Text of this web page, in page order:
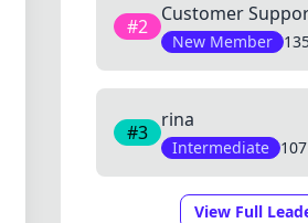
#2
Customer
New Member
#3
rina
Intermediate
View Full